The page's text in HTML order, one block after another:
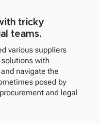
tricky
teams.
various suppliers
with
navigate the
posed by
and legal